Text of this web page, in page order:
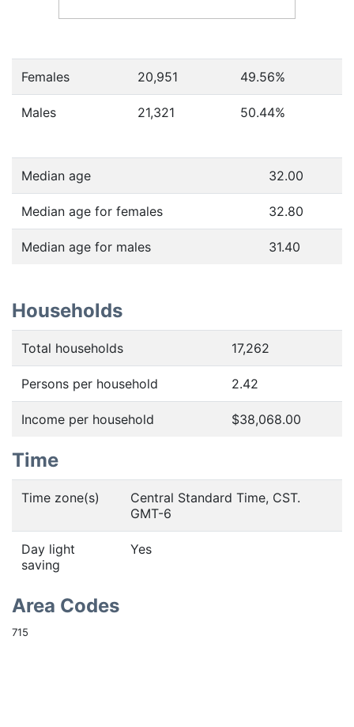
Females 20,951 49.56%
Males 21,321 50.44%
Median age 32.00
Median age for females 32.80
Median age for males 31.40
Households
Total households 17,262
Persons per household 2.42
Income per household $38,068.00
Time
Time zone(s)
Central Standard Time, CST.
GMT-6
Day light
saving
Yes
Area Codes
715